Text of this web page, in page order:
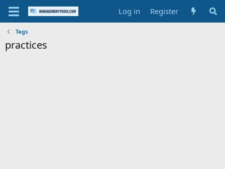
Log in Register
Tags
practices